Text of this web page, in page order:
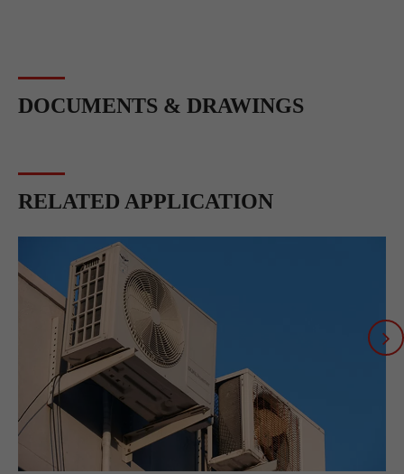
DOCUMENTS & DRAWINGS
RELATED APPLICATION